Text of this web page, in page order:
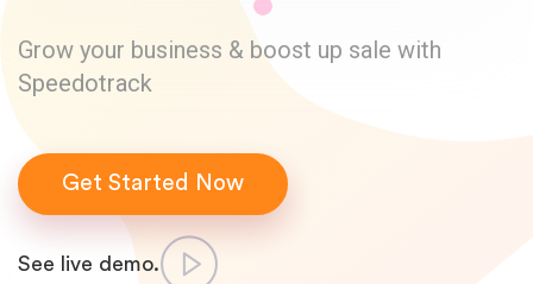
Grow your business & boost up sale with
Speedotrack
Get Started Now
See live demo.